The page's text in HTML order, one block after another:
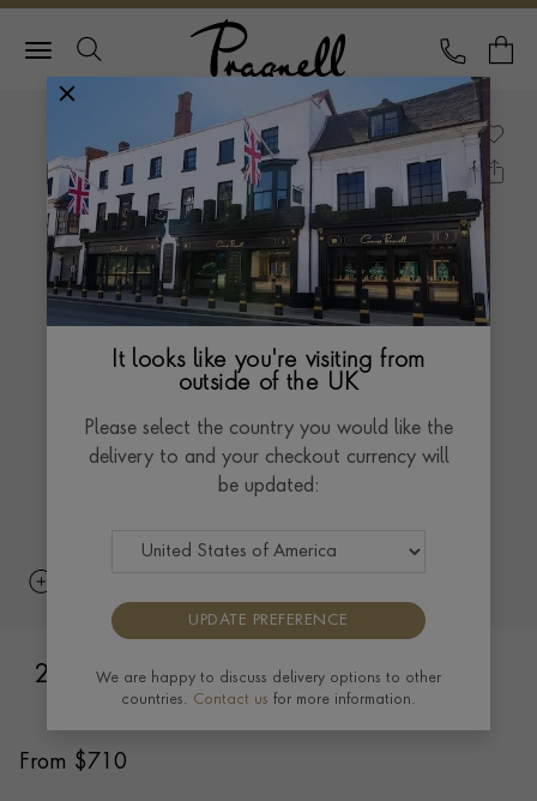
Pragnell Logo
CALL
2mm Light Court Wedding Ring in 18ct
From $710
It looks like you're visiting from
outside of the UK
Please select the country you would like the
delivery to and your checkout currency will
be updated:
UPDATE PREFERENCE
We are happy to discuss delivery options to other
countries. Contact us for more information.